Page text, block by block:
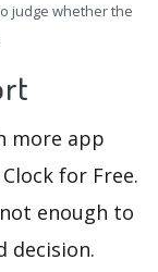
judge whether the
more app
for Free.
enough to
decision.